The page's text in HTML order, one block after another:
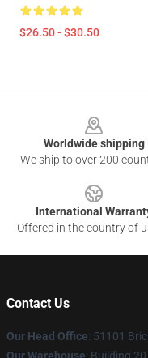
$26.50 - $30.50
Worldwide shipping
We ship to over 200
International
Offered in the country of
Contact Us
Our Head Office: 51101